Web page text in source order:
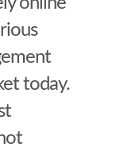
today.